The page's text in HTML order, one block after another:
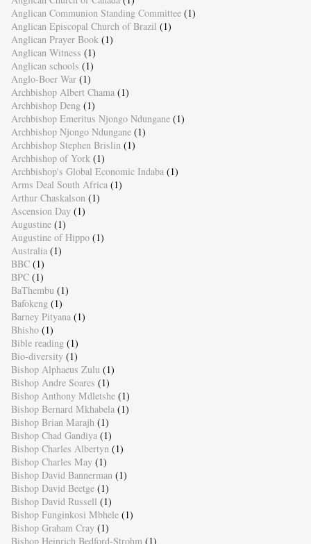
Anglican Communion Standing Committee (1)
Anglican Episcopal Church of Brazil (1)
Anglican Prayer Book (1)
Anglican Witness (1)
Anglican schools (1)
Anglo-Boer War (1)
Archbishop Albert Chama (1)
Archbishop Deng (1)
Archbishop Emeritus Njongo Ndungane (1)
Archbishop Njongo Ndungane (1)
Archbishop Stephen Brislin (1)
Archbishop of York (1)
Archbishop's Global Economic Indaba (1)
Arms Deal South Africa (1)
Arthur Chaskalson (1)
Ascension Day (1)
Augustine (1)
Augustine of Hippo (1)
Australia (1)
BBC (1)
BPC (1)
BaThembu (1)
Bafokeng (1)
Barney Pityana (1)
Bhisho (1)
Bible reading (1)
Bio-diversity (1)
Bishop Alphaeus Zulu (1)
Bishop Andre Soares (1)
Bishop Anthony Mdletshe (1)
Bishop Bernard Mkhabela (1)
Bishop Brian Marajh (1)
Bishop Chad Gandiya (1)
Bishop Charles Albertyn (1)
Bishop Charles May (1)
Bishop David Bannerman (1)
Bishop David Beetge (1)
Bishop David Russell (1)
Bishop Funginkosi Mbhele (1)
Bishop Graham Cray (1)
Bishop Heinrich Bedford-Strohm (1)